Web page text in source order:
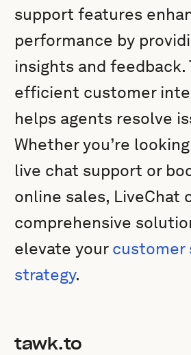
support features
performance by
insights and feedback.
efficient customer
helps agents resolve
Whether you’re
live chat support or
online sales, LiveChat
comprehensive
elevate your customer
strategy.
tawk.to